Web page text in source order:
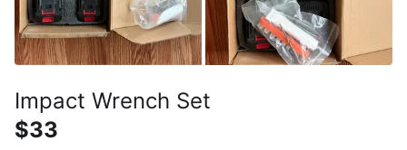
Impact Wrench Set
$33